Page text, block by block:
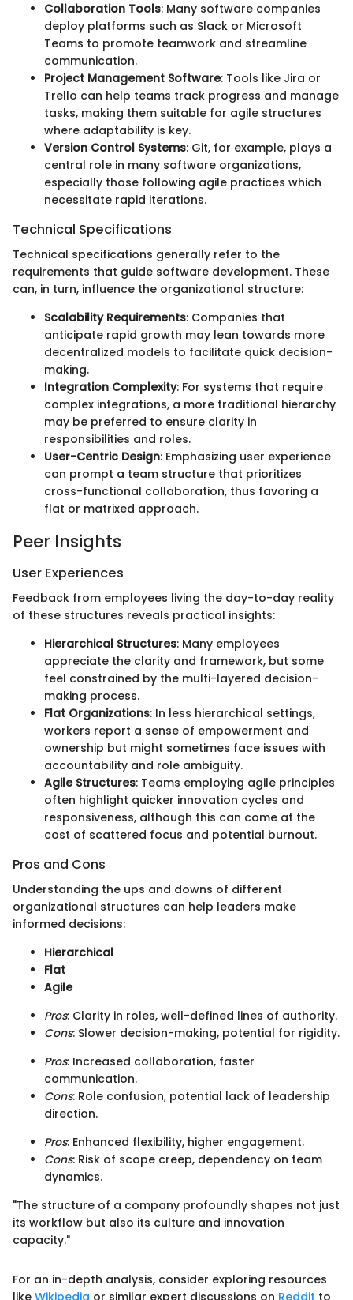
Collaboration Tools: Many software companies
deploy platforms such as Slack or Microsoft
Teams to promote teamwork and streamline
communication.
Project Management Software: Tools like Jira or
Trello can help teams track progress and manage
tasks, making them suitable for agile structures
where adaptability is key.
Version Control Systems: Git, for example, plays a
central role in many software organizations,
especially those following agile practices which
necessitate rapid iterations.
Technical Specifications
Technical specifications generally refer to the
requirements that guide software development. These
can, in turn, influence the organizational structure:
Scalability Requirements: Companies that
anticipate rapid growth may lean towards more
decentralized models to facilitate quick decision-
making.
Integration Complexity: For systems that require
complex integrations, a more traditional hierarchy
may be preferred to ensure clarity in
responsibilities and roles.
User-Centric Design: Emphasizing user experience
can prompt a team structure that prioritizes
cross-functional collaboration, thus favoring a
flat or matrixed approach.
Peer Insights
User Experiences
Feedback from employees living the day-to-day reality
of these structures reveals practical insights:
Hierarchical Structures: Many employees
appreciate the clarity and framework, but some
feel constrained by the multi-layered decision-
making process.
Flat Organizations: In less hierarchical settings,
workers report a sense of empowerment and
ownership but might sometimes face issues with
accountability and role ambiguity.
Agile Structures: Teams employing agile principles
often highlight quicker innovation cycles and
responsiveness, although this can come at the
cost of scattered focus and potential burnout.
Pros and Cons
Understanding the ups and downs of different
organizational structures can help leaders make
informed decisions:
Hierarchical
Flat
Agile
Pros: Clarity in roles, well-defined lines of authority.
Cons: Slower decision-making, potential for rigidity.
Pros: Increased collaboration, faster
communication.
Cons: Role confusion, potential lack of leadership
direction.
Pros: Enhanced flexibility, higher engagement.
Cons: Risk of scope creep, dependency on team
dynamics.
"The structure of a company profoundly shapes not just
its workflow but also its culture and innovation
capacity."
For an in-depth analysis, consider exploring resources